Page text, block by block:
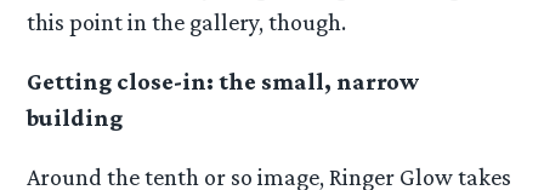
this point in the gallery, though.
Getting close-in: the small, narrow
building
Around the tenth or so image, Ringer Glow takes